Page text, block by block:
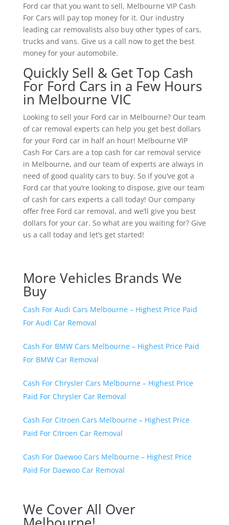
Ford car that you want to sell, Melbourne VIP Cash
For Cars will pay top money for it. Our industry
leading car removalists also buy other types of cars,
trucks and vans. Give us a call now to get the best
money for your automobile.
Quickly Sell & Get Top Cash
For Ford Cars in a Few Hours
in Melbourne VIC
Looking to sell your Ford car in Melbourne? Our team
of car removal experts can help you get best dollars
for your Ford car in half an hour! Melbourne VIP
Cash For Cars are a top cash for car removal service
in Melbourne, and our team of experts are always in
need of good quality cars to buy. So if you’ve got a
Ford car that you’re looking to dispose, give our team
of cash for cars experts a call today! Our company
offer free Ford car removal, and we’ll give you best
dollars for your car. So what are you waiting for? Give
us a call today and let’s get started!
More Vehicles Brands We
Buy
Cash For Audi Cars Melbourne – Highest Price Paid
For Audi Car Removal
Cash For BMW Cars Melbourne – Highest Price Paid
For BMW Car Removal
Cash For Chrysler Cars Melbourne – Highest Price
Paid For Chrysler Car Removal
Cash For Citroen Cars Melbourne – Highest Price
Paid For Citroen Car Removal
Cash For Daewoo Cars Melbourne – Highest Price
Paid For Daewoo Car Removal
We Cover All Over